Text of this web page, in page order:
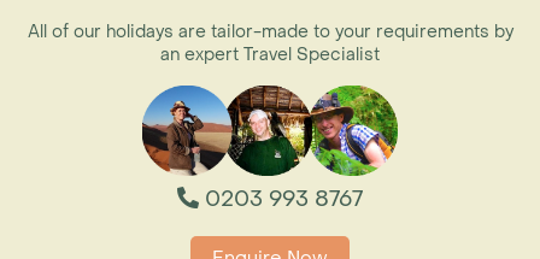
All of our holidays are tailor-made to your requirements by
an expert Travel Specialist
0203 993 8767